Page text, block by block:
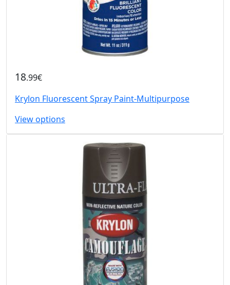
18.99€
Krylon Fluorescent Spray Paint-Multipurpose
View options